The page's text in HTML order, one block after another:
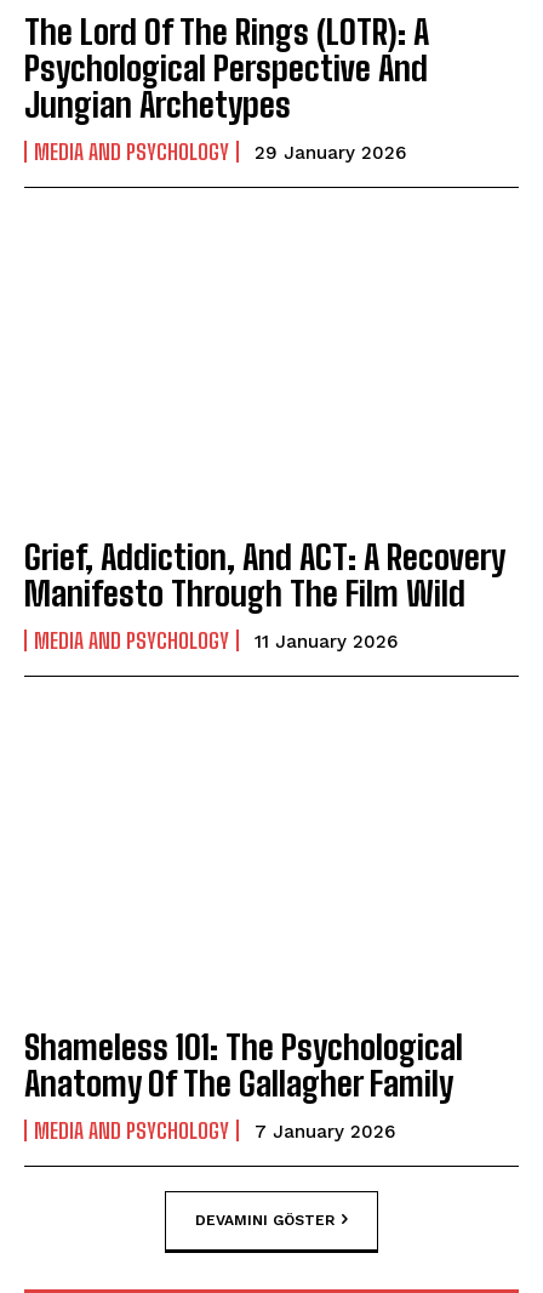
The Lord Of The Rings (LOTR): A
Psychological Perspective And
Jungian Archetypes
MEDIA AND PSYCHOLOGY 29 January 2026
Grief, Addiction, And ACT: A Recovery
Manifesto Through The Film Wild
MEDIA AND PSYCHOLOGY 11 January 2026
Shameless 101: The Psychological
Anatomy Of The Gallagher Family
MEDIA AND PSYCHOLOGY 7 January 2026
DEVAMINI GÖSTER